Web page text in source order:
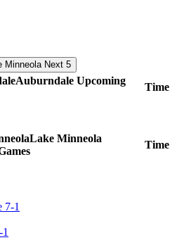
Next 5
Auburndale Upcoming
Time
Lake Minneola
Time